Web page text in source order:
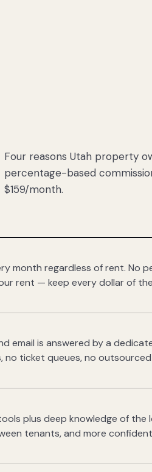
Four reasons Utah property
percentage-based
$159/month.
month regardless of rent. No
rent — keep every dollar of
email is answered by a
no ticket queues, no
plus deep knowledge of the
tenants, and more